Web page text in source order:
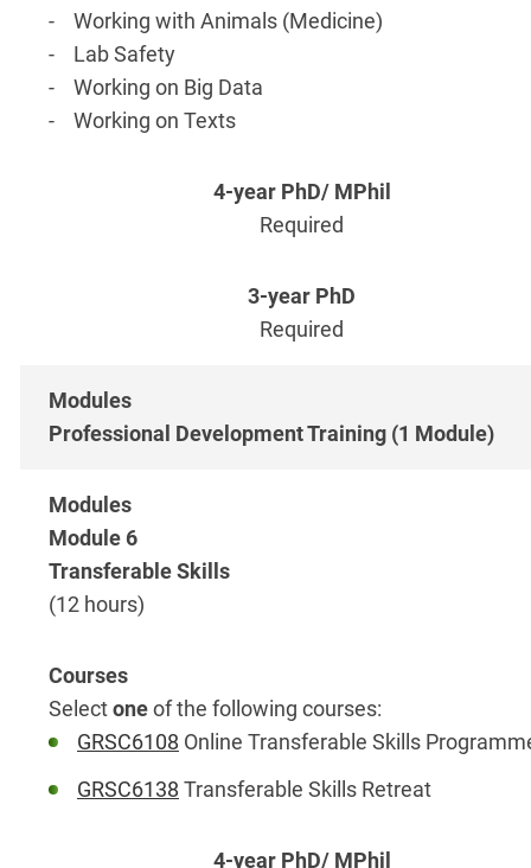
- Working with Animals (Medicine)
- Lab Safety
- Working on Big Data
- Working on Texts
Required
Required
Professional Development Training (1 Module)
Module 6
Transferable Skills
(12 hours)
Selectoneof the following courses:
GRSC6108 Online Transferable Skills
GRSC6138 Transferable Skills Retreat